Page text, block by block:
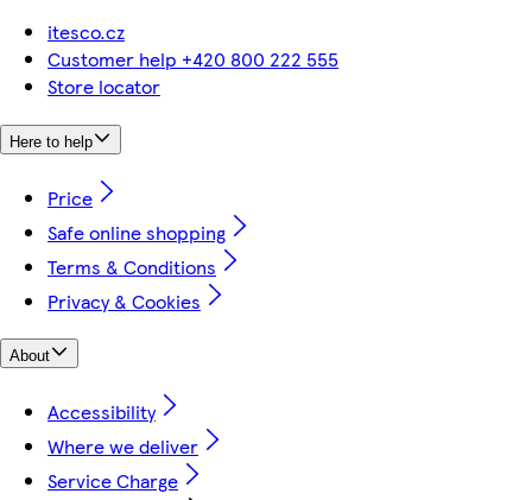
itesco.cz
Customer help +420 800 222 555
Store locator
Here to help
Price
Safe online shopping
Terms & Conditions
Privacy & Cookies
About
Accessibility
Where we deliver
Service Charge